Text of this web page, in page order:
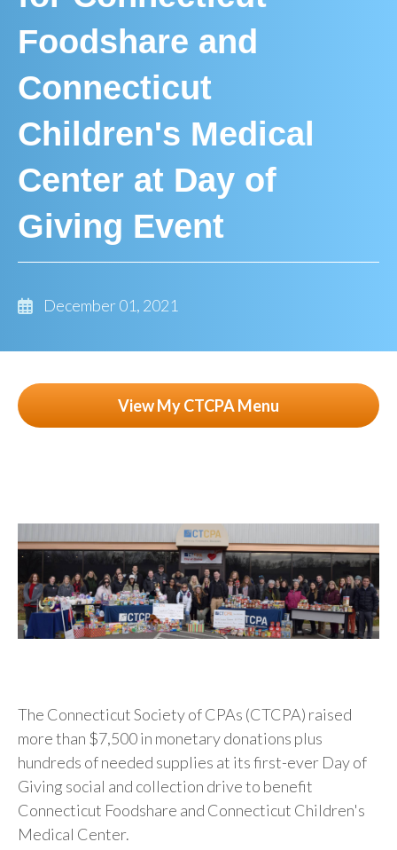
Foodshare and
Connecticut
Children's Medical
Center at Day of
Giving Event
December 01, 2021
The Connecticut Society of CPAs (CTCPA) raised
more than $7,500 in monetary donations plus
hundreds of needed supplies at its first-ever Day of
Giving social and collection drive to benefit
Connecticut Foodshare and Connecticut Children's
Medical Center.
View My CTCPA Menu